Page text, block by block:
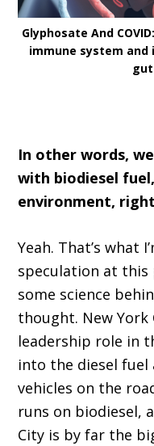
Glyphosate And
immune system
In other words,
with biodiesel
environment,
Yeah. That’s what
speculation at this
some science
thought. New York
leadership role in
into the diesel fuel
vehicles on the
runs on biodiesel,
City is by far the